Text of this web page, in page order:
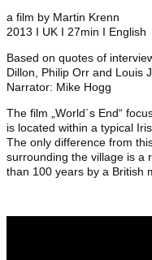
a film by Martin Krenn
2013 I UK I 27min I English
Based on quotes of
Dillon, Philip Orr and Louis
Narrator: Mike Hogg
The film „World´s End“
is located within a typical
The only difference from
surrounding the village is a
than 100 years by a British